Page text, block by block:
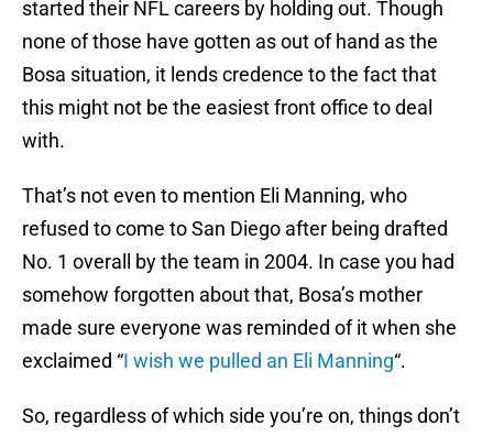
started their NFL careers by holding out. Though
none of those have gotten as out of hand as the
Bosa situation, it lends credence to the fact that
this might not be the easiest front office to deal
with.
That’s not even to mention Eli Manning, who
refused to come to San Diego after being drafted
No. 1 overall by the team in 2004. In case you had
somehow forgotten about that, Bosa’s mother
made sure everyone was reminded of it when she
exclaimed “I wish we pulled an Eli Manning“.
So, regardless of which side you’re on, things don’t